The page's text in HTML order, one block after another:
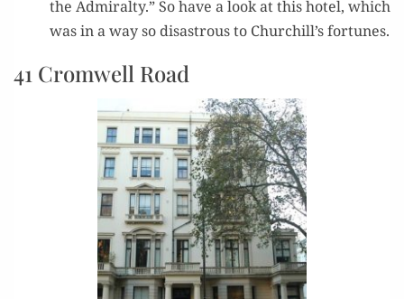
the Admi­ral­ty.” So have a look at this hotel, which
was in a way so dis­as­trous to Churchill’s fortunes.
41 Cromwell Road